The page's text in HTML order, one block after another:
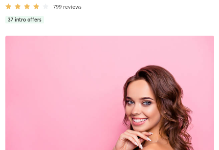
799 reviews
37 intro offers